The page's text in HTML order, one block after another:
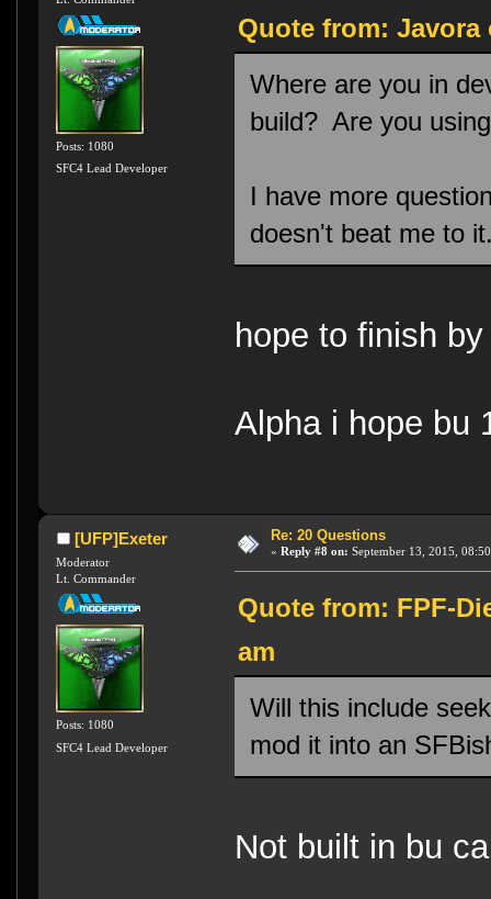
Posts: 1080
SFC4 Lead Developer
Quote from: Javora
Where are you in
build? Are you
I have more
doesn't beat me to
hope to finish
Alpha i hope bu
[UFP]Exeter
Moderator
Lt. Commander
Posts: 1080
SFC4 Lead Developer
Re: 20 Questions
« Reply #8 on: September 13, 2015,
Quote from: FPF-
am
Will this include
mod it into an
Not built in bu